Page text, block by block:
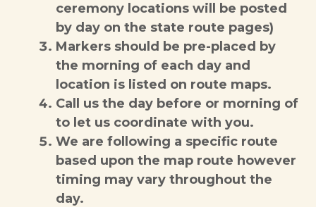
ceremony locations will be posted
by day on the state route pages)
Markers should be pre-placed by
the morning of each day and
location is listed on route maps.
Call us the day before or morning of
to let us coordinate with you.
We are following a specific route
based upon the map route however
timing may vary throughout the
day.